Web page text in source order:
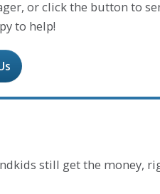
or click the button to
to help!
still get the money,